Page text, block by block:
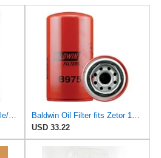
423135 Oil Filter Compatible/Replacement for Yanmar 4LH 4LHA VP KAD42 KAD43 D300 for MerCruiser D3
Baldwin Oil Filter fits Zetor 10540 10520 8620 8640 fits New Holland LM840 LM640 fits Volvo 423135
USD 33.22